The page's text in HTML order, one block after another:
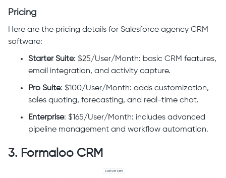
Pricing
Here are the pricing details for Salesforce agency CRM
software:
Starter Suite: $25/User/Month: basic CRM features,
email integration, and activity capture.
Pro Suite: $100/User/Month: adds customization,
sales quoting, forecasting, and real-time chat.
Enterprise: $165/User/Month: includes advanced
pipeline management and workflow automation.
3. Formaloo CRM